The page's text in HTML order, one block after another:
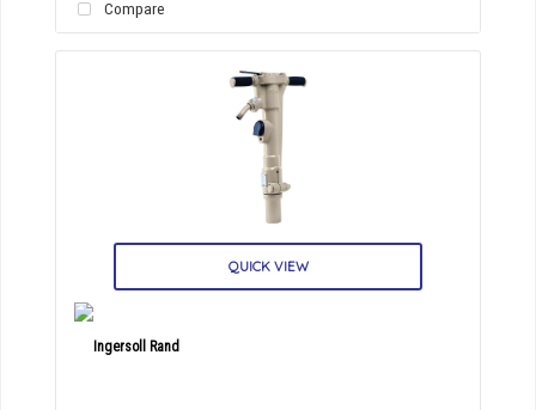
Compare
QUICK VIEW